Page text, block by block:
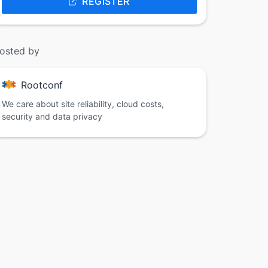
by
Rootconf
We care about site reliability, cloud costs,
security and data privacy